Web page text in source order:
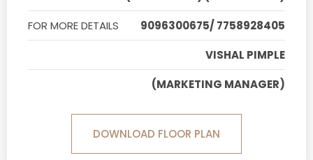
FOR MORE DETAILS
9096300675/ 7758928405
VISHAL PIMPLE
(MARKETING MANAGER)
DOWNLOAD FLOOR PLAN